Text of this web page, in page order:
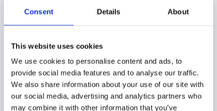
Consent Details About
This website uses cookies
We use cookies to personalise content and ads, to
provide social media features and to analyse our traffic.
We also share information about your use of our site with
our social media, advertising and analytics partners who
may combine it with other information that you’ve